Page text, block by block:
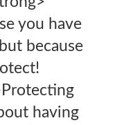
you have
because
having